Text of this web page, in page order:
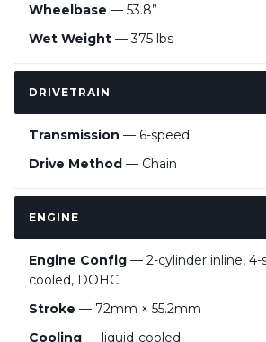
Wheelbase — 53.8”
Wet Weight — 375 lbs
DRIVETRAIN
Transmission — 6-speed
Drive Method — Chain
ENGINE
Engine Config — 2-cylinder inline, 4-
cooled, DOHC
Stroke — 72mm × 55.2mm
Cooling — liquid-cooled